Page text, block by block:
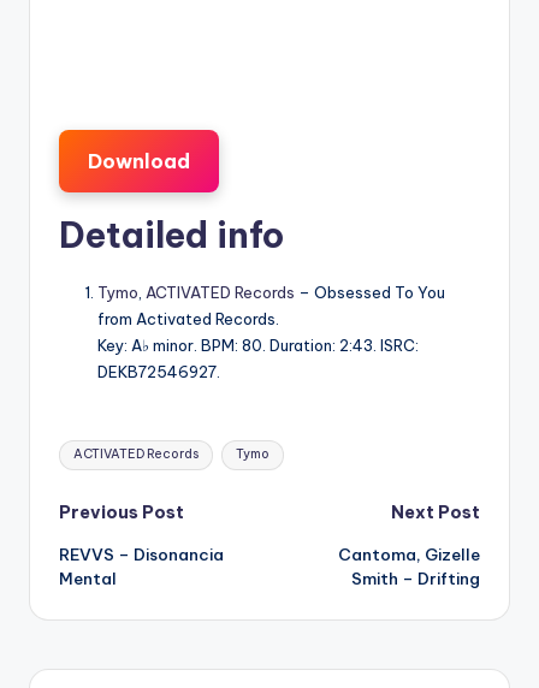
Download
Detailed info
Tymo ACTIVATED Records – Obsessed To You
from Activated Records.
Key: A♭ minor. BPM: 80. Duration: 2:43. ISRC:
DEKB72546927.
Tags:
ACTIVATED Records Tymo
Post
navigation
Previous Post
REVVS – Disonancia
Mental
Next Post
Cantoma, Gizelle
Smith – Drifting